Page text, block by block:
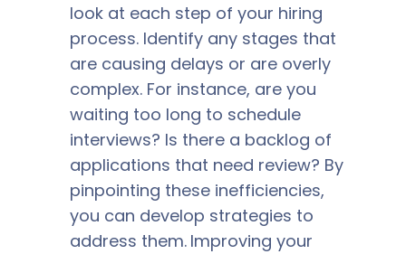
look at each step of your hiring
process. Identify any stages that
are causing delays or are overly
complex. For instance, are you
waiting too long to schedule
interviews? Is there a backlog of
applications that need review? By
pinpointing these inefficiencies,
you can develop strategies to
address them. Improving your